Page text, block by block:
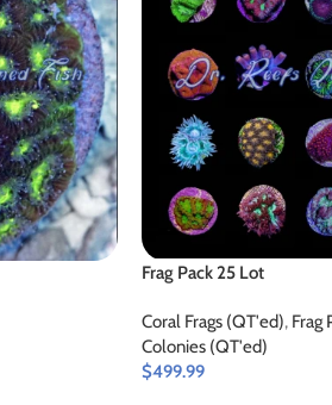
Frag Pack 25 Lot
Coral Frags (QT'ed), Frag
Colonies (QT'ed)
$499.99